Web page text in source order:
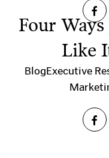
Four
Like
BlogExecutive